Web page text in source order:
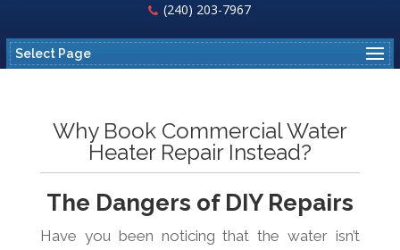
(240) 203-7967
Select Page
Why Book Commercial Water
Heater Repair Instead?
The Dangers of DIY Repairs
Have you been noticing that the water isn’t